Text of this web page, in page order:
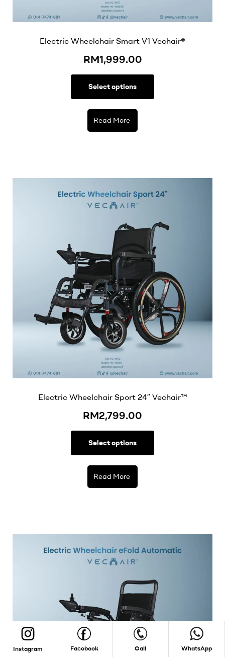
Electric Wheelchair Smart V1 Vechair®
RM1,999.00
Select options
Read More
Electric Wheelchair Sport 24″ Vechair™
RM2,799.00
Select options
Read More
Instagram Facebook Call WhatsApp